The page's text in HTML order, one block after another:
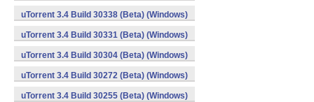
uTorrent 3.4 Build 30338 (Beta) (Windows)
uTorrent 3.4 Build 30331 (Beta) (Windows)
uTorrent 3.4 Build 30304 (Beta) (Windows)
uTorrent 3.4 Build 30272 (Beta) (Windows)
uTorrent 3.4 Build 30255 (Beta) (Windows)